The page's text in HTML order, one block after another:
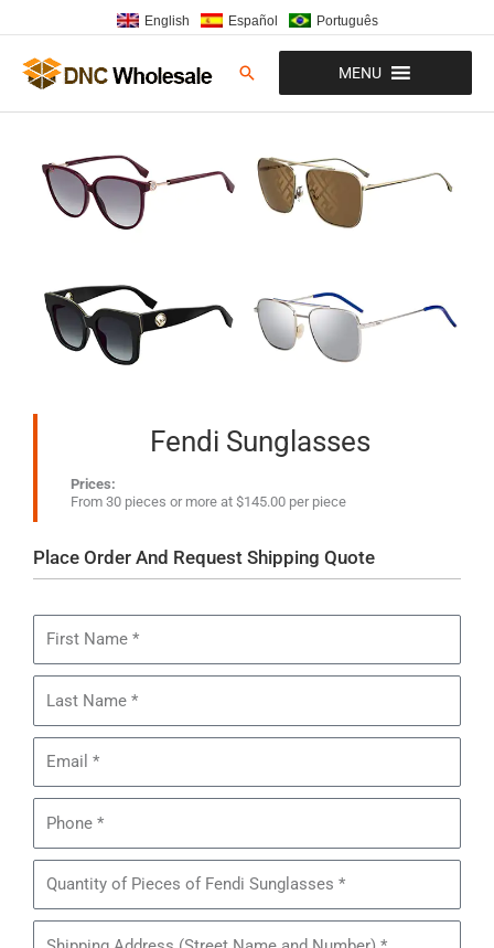
to
content
English Español Português
Search MENU
Fendi Sunglasses
Prices:
From 30 pieces or more at $145.00 per piece
Place Order And Request Shipping Quote
Pieces